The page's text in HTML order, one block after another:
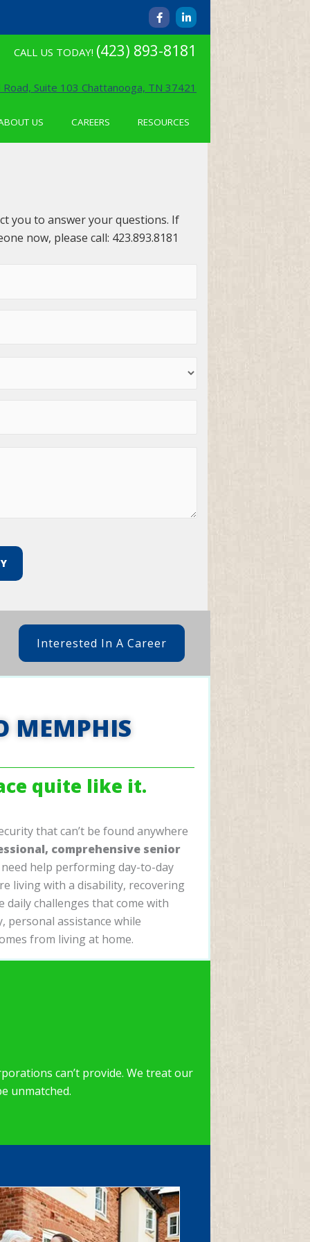
F
a
c
b
k
-
L
i
n
k
e
n
-
CALL US TODAY! (423) 893-8181
Suite 103 Chattanooga, TN 37421
US CAREERS RESOURCES
you to answer your questions. If
now, please call: 423.893.8181
Interested In A Career
MEMPHIS
quite like it.
that can’t be found anywhere
comprehensive senior
help performing day-to-day
living with a disability, recovering
challenges that come with
personal assistance while
from living at home.
can’t provide. We treat our
unmatched.